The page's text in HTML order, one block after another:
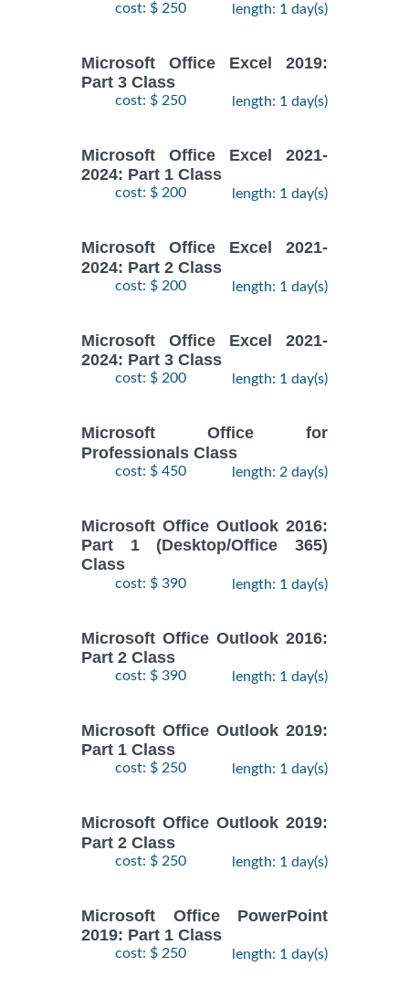
cost: $ 250 length: 1 day(s)
Microsoft Office Excel 2019:
Part 3 Class
cost: $ 250 length: 1 day(s)
Microsoft Office Excel 2021-
2024: Part 1 Class
cost: $ 200 length: 1 day(s)
Microsoft Office Excel 2021-
2024: Part 2 Class
cost: $ 200 length: 1 day(s)
Microsoft Office Excel 2021-
2024: Part 3 Class
cost: $ 200 length: 1 day(s)
Microsoft Office for
Professionals Class
cost: $ 450 length: 2 day(s)
Microsoft Office Outlook 2016:
Part 1 (Desktop/Office 365)
Class
cost: $ 390 length: 1 day(s)
Microsoft Office Outlook 2016:
Part 2 Class
cost: $ 390 length: 1 day(s)
Microsoft Office Outlook 2019:
Part 1 Class
cost: $ 250 length: 1 day(s)
Microsoft Office Outlook 2019:
Part 2 Class
cost: $ 250 length: 1 day(s)
Microsoft Office PowerPoint
2019: Part 1 Class
cost: $ 250 length: 1 day(s)